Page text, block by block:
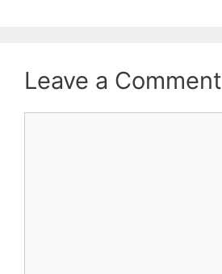
Leave a Comment